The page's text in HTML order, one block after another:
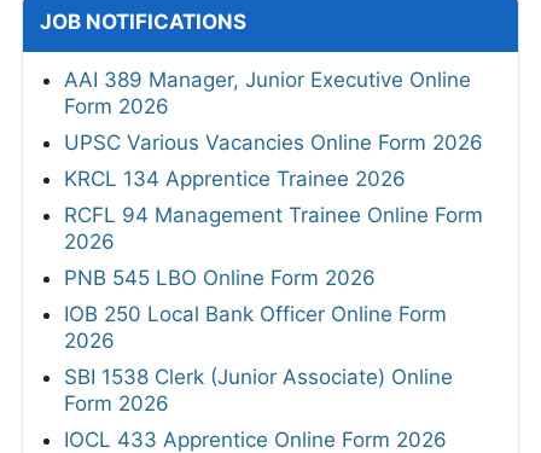
JOB NOTIFICATIONS
AAI 389 Manager, Junior Executive Online
Form 2026
UPSC Various Vacancies Online Form 2026
KRCL 134 Apprentice Trainee 2026
RCFL 94 Management Trainee Online Form
2026
PNB 545 LBO Online Form 2026
IOB 250 Local Bank Officer Online Form
2026
SBI 1538 Clerk (Junior Associate) Online
Form 2026
IOCL 433 Apprentice Online Form 2026